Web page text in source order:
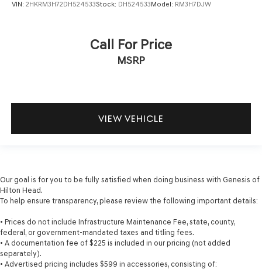
VIN: 2HKRM3H72DH524533Stock: DH524533Model: RM3H7DJW
Call For Price
MSRP
VIEW VEHICLE
Our goal is for you to be fully satisfied when doing business with Genesis of
Hilton Head.
To help ensure transparency, please review the following important details:
• Prices do not include Infrastructure Maintenance Fee, state, county,
federal, or government-mandated taxes and titling fees.
• A documentation fee of $225 is included in our pricing (not added
separately).
• Advertised pricing includes $599 in accessories, consisting of: